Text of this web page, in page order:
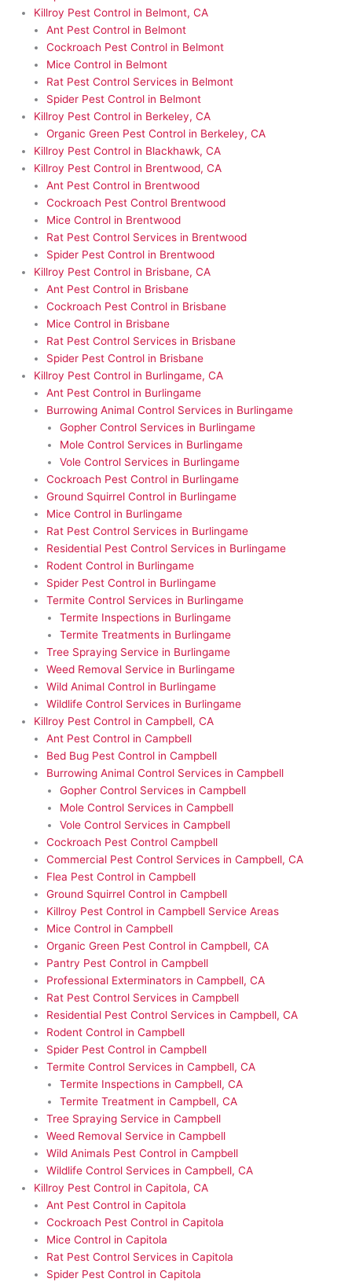
Killroy Pest Control in Belmont, CA
Ant Pest Control in Belmont
Cockroach Pest Control in Belmont
Mice Control in Belmont
Rat Pest Control Services in Belmont
Spider Pest Control in Belmont
Killroy Pest Control in Berkeley, CA
Organic Green Pest Control in Berkeley, CA
Killroy Pest Control in Blackhawk, CA
Killroy Pest Control in Brentwood, CA
Ant Pest Control in Brentwood
Cockroach Pest Control Brentwood
Mice Control in Brentwood
Rat Pest Control Services in Brentwood
Spider Pest Control in Brentwood
Killroy Pest Control in Brisbane, CA
Ant Pest Control in Brisbane
Cockroach Pest Control in Brisbane
Mice Control in Brisbane
Rat Pest Control Services in Brisbane
Spider Pest Control in Brisbane
Killroy Pest Control in Burlingame, CA
Ant Pest Control in Burlingame
Burrowing Animal Control Services in Burlingame
Gopher Control Services in Burlingame
Mole Control Services in Burlingame
Vole Control Services in Burlingame
Cockroach Pest Control in Burlingame
Ground Squirrel Control in Burlingame
Mice Control in Burlingame
Rat Pest Control Services in Burlingame
Residential Pest Control Services in Burlingame
Rodent Control in Burlingame
Spider Pest Control in Burlingame
Termite Control Services in Burlingame
Termite Inspections in Burlingame
Termite Treatments in Burlingame
Tree Spraying Service in Burlingame
Weed Removal Service in Burlingame
Wild Animal Control in Burlingame
Wildlife Control Services in Burlingame
Killroy Pest Control in Campbell, CA
Ant Pest Control in Campbell
Bed Bug Pest Control in Campbell
Burrowing Animal Control Services in Campbell
Gopher Control Services in Campbell
Mole Control Services in Campbell
Vole Control Services in Campbell
Cockroach Pest Control Campbell
Commercial Pest Control Services in Campbell, CA
Flea Pest Control in Campbell
Ground Squirrel Control in Campbell
Killroy Pest Control in Campbell Service Areas
Mice Control in Campbell
Organic Green Pest Control in Campbell, CA
Pantry Pest Control in Campbell
Professional Exterminators in Campbell, CA
Rat Pest Control Services in Campbell
Residential Pest Control Services in Campbell, CA
Rodent Control in Campbell
Spider Pest Control in Campbell
Termite Control Services in Campbell, CA
Termite Inspections in Campbell, CA
Termite Treatment in Campbell, CA
Tree Spraying Service in Campbell
Weed Removal Service in Campbell
Wild Animals Pest Control in Campbell
Wildlife Control Services in Campbell, CA
Killroy Pest Control in Capitola, CA
Ant Pest Control in Capitola
Cockroach Pest Control in Capitola
Mice Control in Capitola
Rat Pest Control Services in Capitola
Spider Pest Control in Capitola